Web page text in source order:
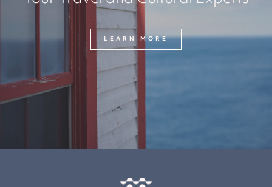
LEARN MORE